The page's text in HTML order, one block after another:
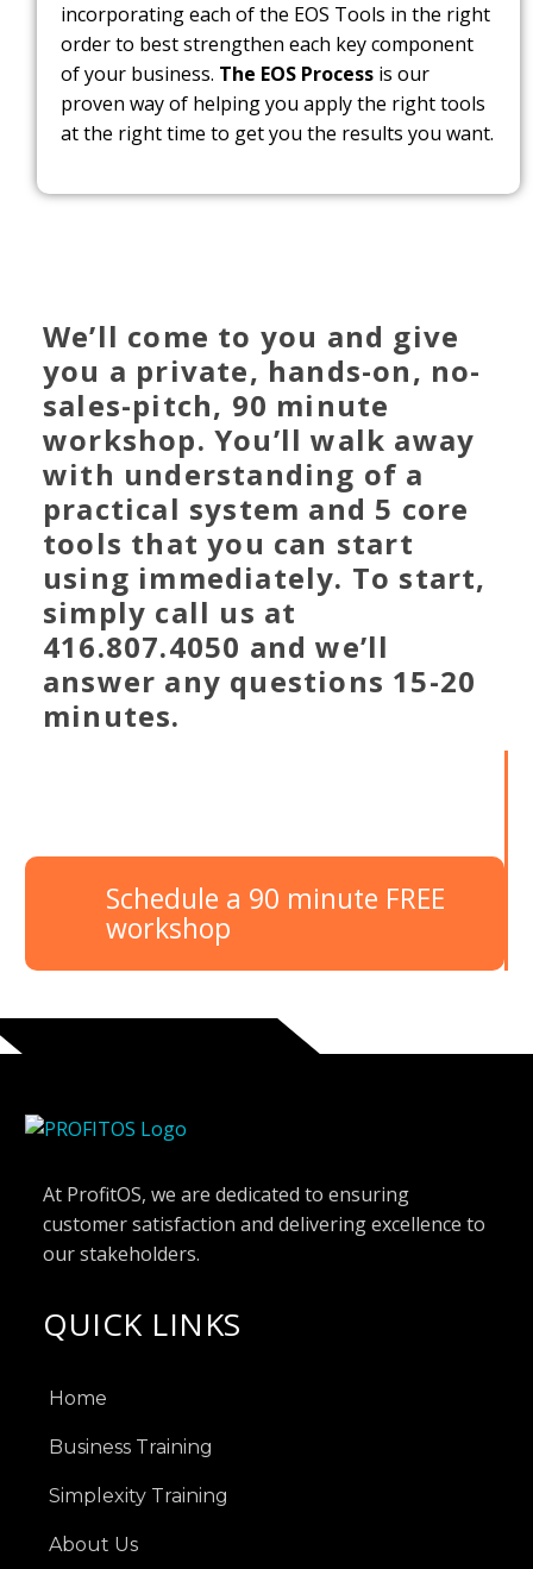
incorporating each of the EOS Tools in the right
order to best strengthen each key component
of your business. The EOS Process is our
proven way of helping you apply the right tools
at the right time to get you the results you want.
Schedule a 90 minute FREE
workshop
We’ll come to you and give
you a private, hands-on, no-
sales-pitch, 90 minute
workshop. You’ll walk away
with understanding of a
practical system and 5 core
tools that you can start
using immediately. To start,
simply call us at
416.807.4050 and we’ll
answer any questions 15-20
minutes.
At ProfitOS, we are dedicated to ensuring
customer satisfaction and delivering excellence to
our stakeholders.
QUICK LINKS
Home
Business Training
Simplexity Training
About Us